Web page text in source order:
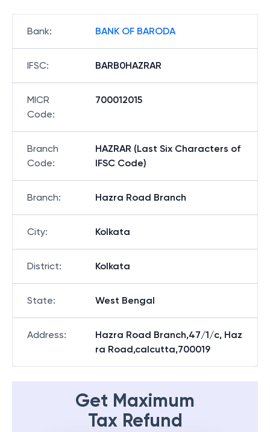
Bank: BANK OF BARODA
IFSC: BARB0HAZRAR
MICR
Code:
700012015
Branch
Code:
HAZRAR (Last Six Characters of
IFSC Code)
Branch: Hazra Road Branch
City: Kolkata
District: Kolkata
State: West Bengal
Address:
Hazra Road Branch,47/1/c, Haz
ra Road,calcutta,700019
Get Maximum
Tax Refund